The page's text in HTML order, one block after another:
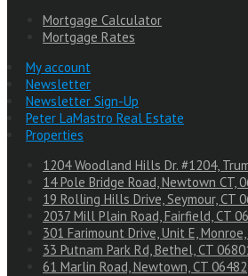
Mortgage Calculator
Mortgage Rates
My account
Newsletter
Newsletter Sign-Up
Peter LaMastro Real Estate
Properties
1204 Woodland Hills Dr. #1204,
14 Pole Bridge Road, Newtown CT,
19 Rolling Hills Drive, Seymour, CT
2037 Mill Plain Road, Fairfield, CT
301 Farimount Drive, Unit E,
33 Putnam Park Rd, Bethel, CT
61 Marlin Road, Newtown, CT 06482